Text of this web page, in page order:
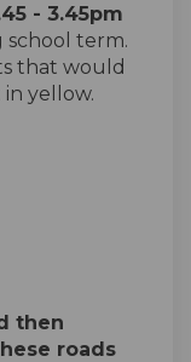
- 3.45pm
school term.
that would
yellow.
then
roads